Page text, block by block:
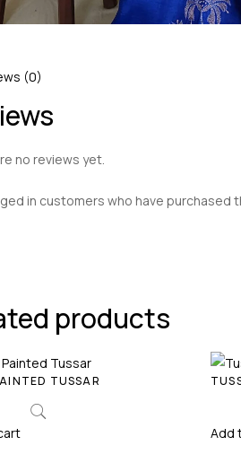
(0)
no reviews yet.
in customers who have purchased
products
TUSSAR
Add